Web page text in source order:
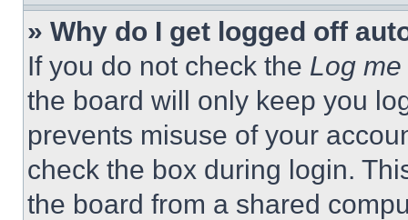
» Why do I get logged off
If you do not check the Log
the board will only keep you
prevents misuse of your
check the box during login.
the board from a shared